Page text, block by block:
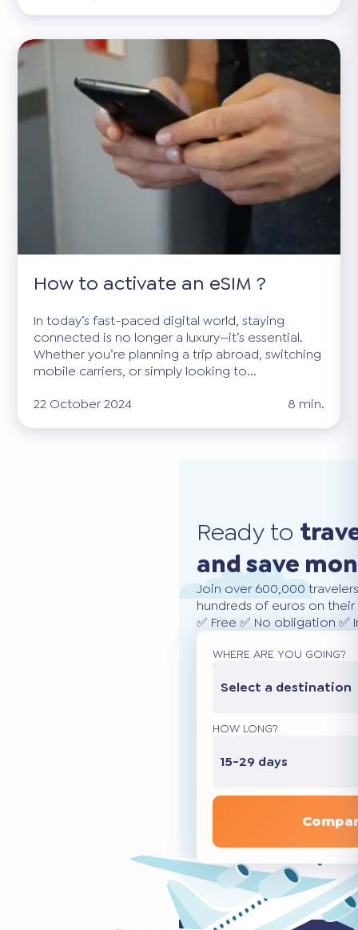
How to activate an eSIM ?
In today’s fast-paced digital world, staying
connected is no longer a luxury—it’s essential.
Whether you’re planning a trip abroad, switching
mobile carriers, or simply looking to...
22 October 2024
8 min.
Ready to
and save
Join over 600,000
hundreds of euros on
✅ Free ✅ No obligation
WHERE ARE YOU GOING?
Select a destination
HOW LONG?
15-29 days